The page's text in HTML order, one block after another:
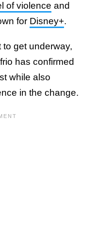
of violence and
for Disney+.
get underway,
has confirmed
while also
in the change.